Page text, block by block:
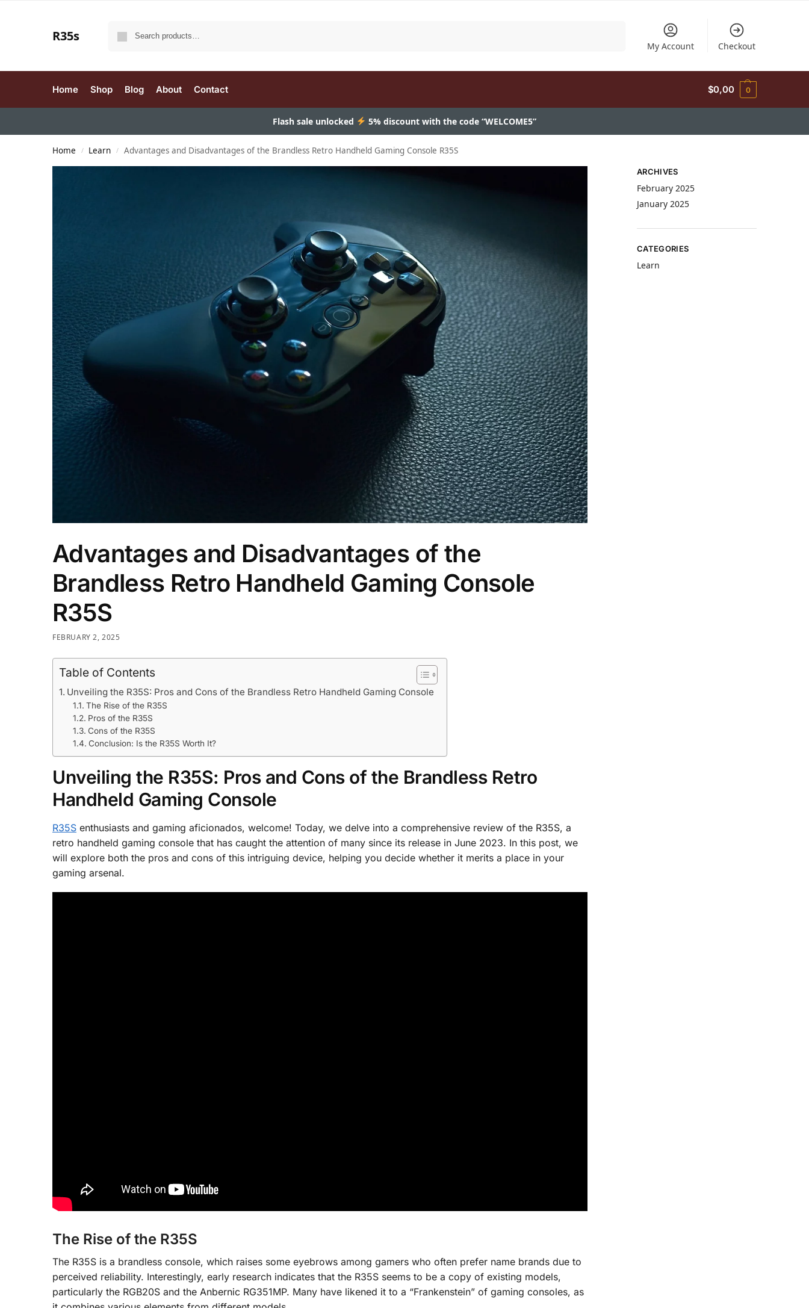
R35s
My Account Checkout
Home Shop Blog About Contact $0,00 0
Flash sale unlocked 5% discount with the code “WELCOME5”
Home / Learn / Advantages and Disadvantages of the Brandless Retro Handheld Gaming Console R35S
Advantages and Disadvantages of the
Brandless Retro Handheld Gaming Console
R35S
FEBRUARY 2, 2025
Table of Contents
Unveiling the R35S: Pros and Cons of the Brandless Retro Handheld Gaming Console
The Rise of the R35S
Pros of the R35S
Cons of the R35S
Conclusion: Is the R35S Worth It?
Unveiling the R35S: Pros and Cons of the Brandless Retro
Handheld Gaming Console
R35S enthusiasts and gaming aficionados, welcome! Today, we delve into a comprehensive review of the R35S, a
retro handheld gaming console that has caught the attention of many since its release in June 2023. In this post, we
will explore both the pros and cons of this intriguing device, helping you decide whether it merits a place in your
gaming arsenal.
The Rise of the R35S
The R35S is a brandless console, which raises some eyebrows among gamers who often prefer name brands due to
perceived reliability. Interestingly, early research indicates that the R35S seems to be a copy of existing models,
particularly the RGB20S and the Anbernic RG351MP. Many have likened it to a “Frankenstein” of gaming consoles, as
ARCHIVES
February 2025
January 2025
CATEGORIES
Learn